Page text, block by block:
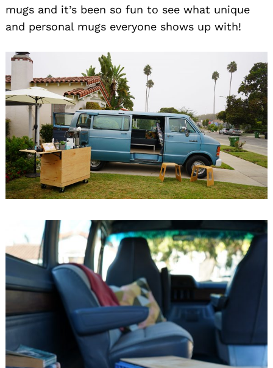
mugs and it’s been so fun to see what unique
and personal mugs everyone shows up with!